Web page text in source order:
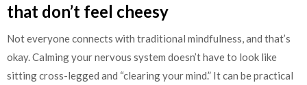
that don’t feel cheesy
Not everyone connects with traditional mindfulness, and that’s
okay. Calming your nervous system doesn’t have to look like
sitting cross-legged and “clearing your mind.” It can be practical